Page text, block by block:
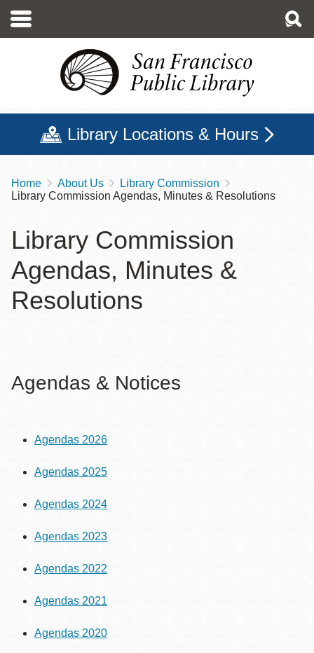
main
Library Locations & Hours
Breadcrumb
Home About Us
Library Commission
Library Commission Agendas, Minutes & Resolutions
Library Commission
Agendas, Minutes &
Resolutions
Agendas & Notices
Agendas 2026
Agendas 2025
Agendas 2024
Agendas 2023
Agendas 2022
Agendas 2021
Agendas 2020